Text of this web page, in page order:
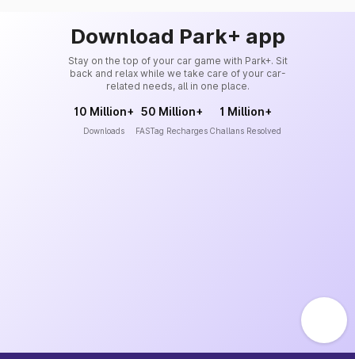
Download Park+ app
Stay on the top of your car game with Park+. Sit
back and relax while we take care of your car-
related needs, all in one place.
10 Million+
Downloads
50 Million+
FASTag Recharges
1 Million+
Challans Resolved